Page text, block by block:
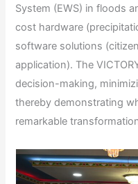
System (EWS) in floods
cost hardware
software solutions
application). The
decision-making,
thereby demonstrating
remarkable